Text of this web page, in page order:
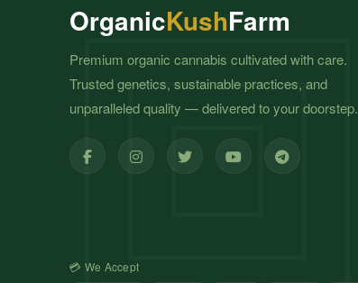
OrganicKushFarm
Premium organic cannabis cultivated with care.
Trusted genetics, sustainable practices, and
unparalleled quality — delivered to your doorstep.
💳 We Accept